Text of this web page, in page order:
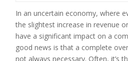
In an uncertain economy, where
the slightest increase in revenue
have a significant impact on a
good news is that a complete
not always necessary. Often, it’s